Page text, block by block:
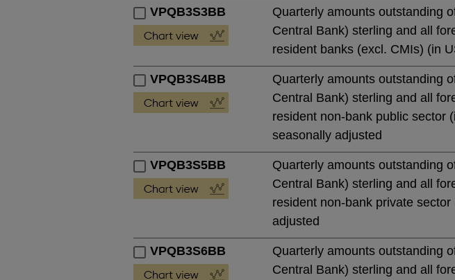
VPQB3S3BB
Quarterly amounts outstanding
Central Bank) sterling and all
resident banks (excl. CMIs) (in
VPQB3S4BB
Quarterly amounts outstanding
Central Bank) sterling and all
resident non-bank public sector
seasonally adjusted
VPQB3S5BB
Quarterly amounts outstanding
Central Bank) sterling and all
resident non-bank private
adjusted
VPQB3S6BB
Quarterly amounts outstanding
Central Bank) sterling and all